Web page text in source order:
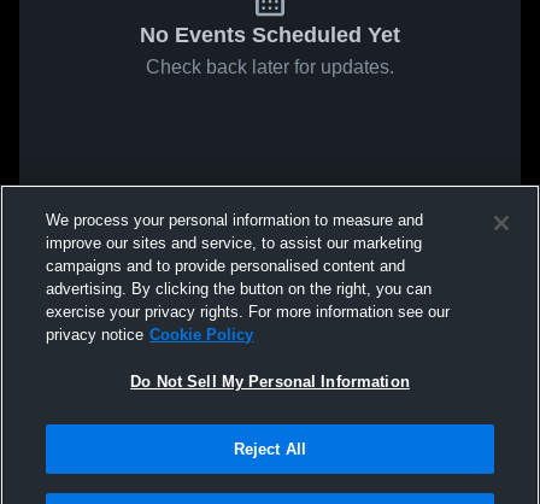
No Events Scheduled Yet
Check back later for updates.
We process your personal information to measure and
improve our sites and service, to assist our marketing
campaigns and to provide personalised content and
advertising. By clicking the button on the right, you can
exercise your privacy rights. For more information see our
privacy notice Cookie Policy
Do Not Sell My Personal Information
Reject All